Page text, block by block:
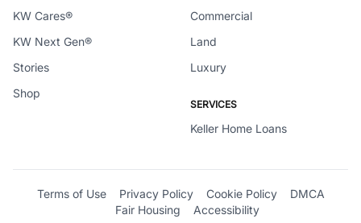
KW Cares®
KW Next Gen®
Stories
Shop
Commercial
Land
Luxury
SERVICES
Keller Home Loans
Terms of Use Privacy Policy Cookie Policy
DMCA
Fair Housing
Accessibility